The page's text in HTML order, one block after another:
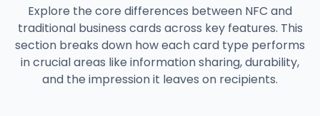
Explore the core differences between NFC and
traditional business cards across key features. This
section breaks down how each card type performs
in crucial areas like information sharing, durability,
and the impression it leaves on recipients.